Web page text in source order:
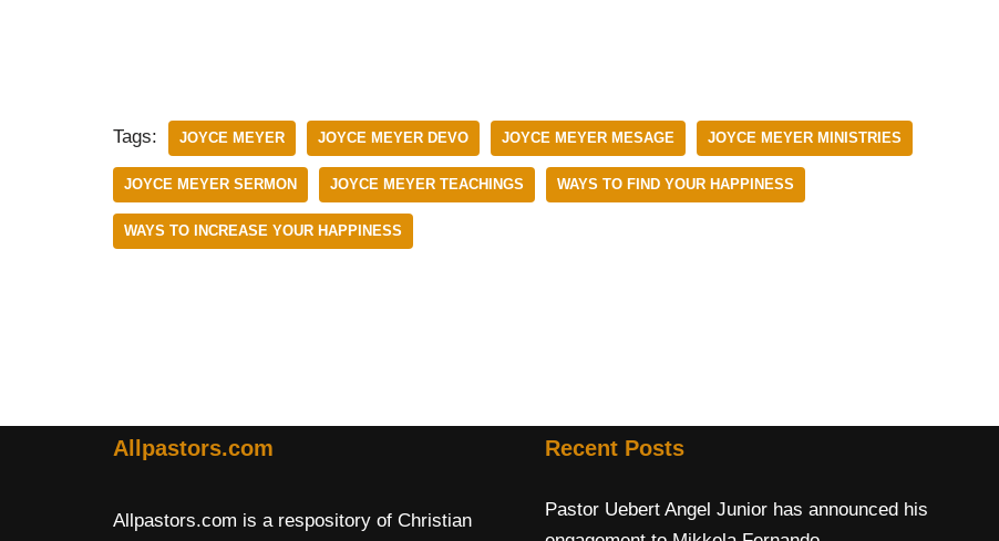
Tags: JOYCE MEYER JOYCE MEYER DEVO JOYCE MEYER MESAGE JOYCE MEYER MINISTRIES
JOYCE MEYER SERMON JOYCE MEYER TEACHINGS WAYS TO FIND YOUR HAPPINESS
WAYS TO INCREASE YOUR HAPPINESS
Allpastors.com
Allpastors.com is a respository of Christian
Recent Posts
Pastor Uebert Angel Junior has announced his